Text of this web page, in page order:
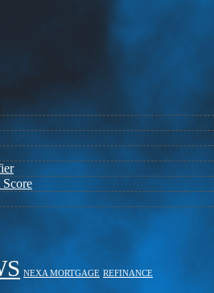
NEXA MORTGAGE REFINANCE